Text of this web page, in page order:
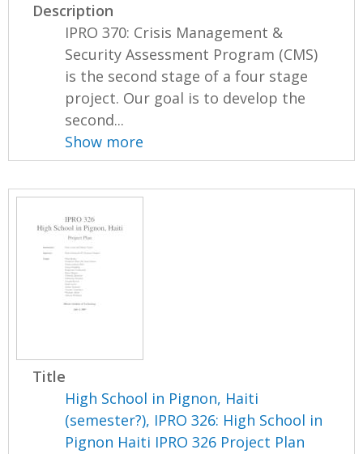
Description
IPRO 370: Crisis Management &
Security Assessment Program (CMS)
is the second stage of a four stage
project. Our goal is to develop the
second...
Show more
Title
High School in Pignon, Haiti
(semester?), IPRO 326: High School in
Pignon Haiti IPRO 326 Project Plan